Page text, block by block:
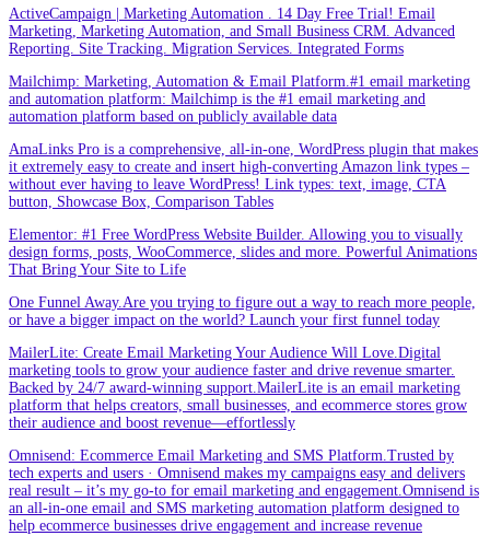
ActiveCampaign | Marketing Automation . 14 Day Free Trial! Email
Marketing, Marketing Automation, and Small Business CRM. Advanced
Reporting. Site Tracking. Migration Services. Integrated Forms
Mailchimp: Marketing, Automation & Email Platform.#1 email marketing
and automation platform: Mailchimp is the #1 email marketing and
automation platform based on publicly available data
AmaLinks Pro is a comprehensive, all-in-one, WordPress plugin that makes
it extremely easy to create and insert high-converting Amazon link types –
without ever having to leave WordPress! Link types: text, image, CTA
button, Showcase Box, Comparison Tables
Elementor: #1 Free WordPress Website Builder. Allowing you to visually
design forms, posts, WooCommerce, slides and more. Powerful Animations
That Bring Your Site to Life
One Funnel Away.Are you trying to figure out a way to reach more people,
or have a bigger impact on the world? Launch your first funnel today
MailerLite: Create Email Marketing Your Audience Will Love.Digital
marketing tools to grow your audience faster and drive revenue smarter.
Backed by 24/7 award-winning support.MailerLite is an email marketing
platform that helps creators, small businesses, and ecommerce stores grow
their audience and boost revenue—effortlessly
Omnisend: Ecommerce Email Marketing and SMS Platform.Trusted by
tech experts and users · Omnisend makes my campaigns easy and delivers
real result – it’s my go-to for email marketing and engagement.Omnisend is
an all-in-one email and SMS marketing automation platform designed to
help ecommerce businesses drive engagement and increase revenue